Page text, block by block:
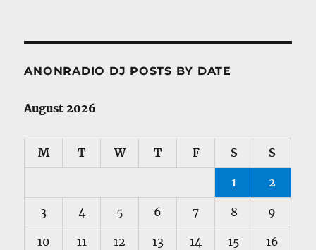
ANONRADIO DJ POSTS BY DATE
August 2026
M T W T F S S
1 2
3 4 5 6 7 8 9
10 11 12 13 14 15 16